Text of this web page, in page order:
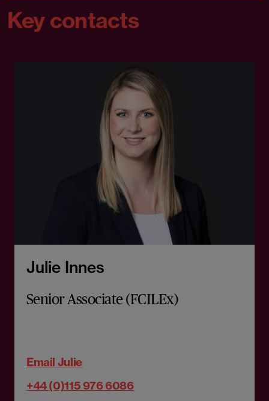
Key contacts
Julie Innes
Senior Associate (FCILEx)
Email Julie
+44 (0)115 976 6086